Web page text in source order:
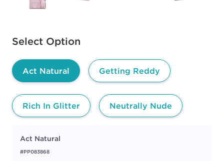
Select Option
Available options to select
Act Natural Getting Reddy
Rich In Glitter Neutrally Nude
Act Natural
#PP083868